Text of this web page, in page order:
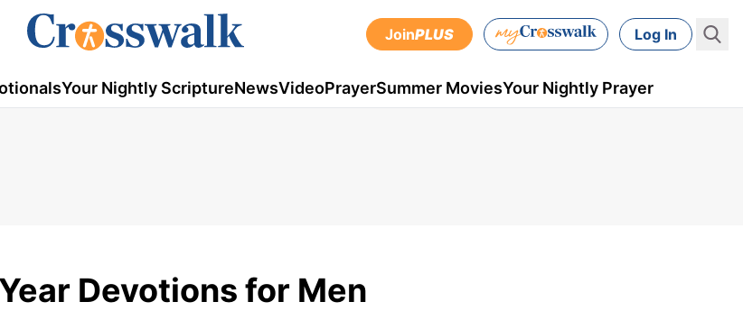
JoinPLUS Log In
Your Nightly ScriptureNewsVideoPrayerSummer MoviesYour Nightly Prayer
Devotions for Men